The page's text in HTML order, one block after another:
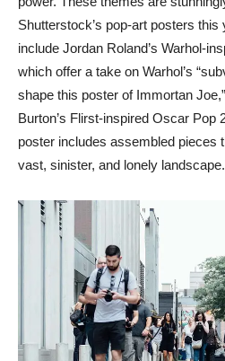
Shutterstock’s pop-art posters
include Jordan Roland’s Warhol-
which offer a take on Warhol’s
shape this poster of Immortan
Burton’s Flirst-inspired Oscar Pop
poster includes assembled pieces
vast, sinister, and lonely